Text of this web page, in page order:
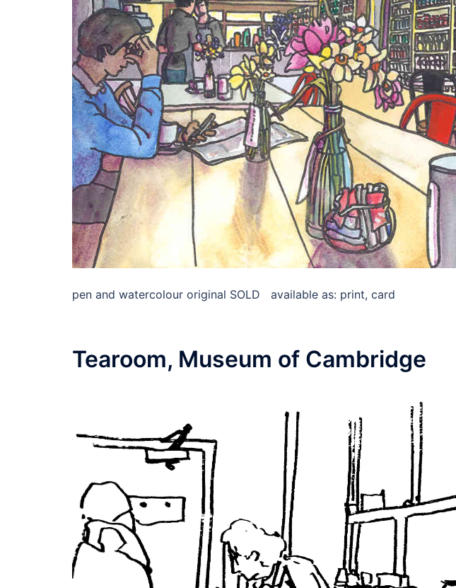
pen and watercolour original SOLD available as: print, card
Tearoom, Museum of Cambridge